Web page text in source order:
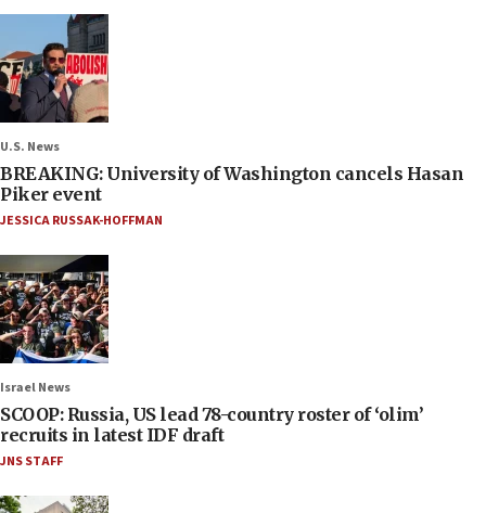
U.S. News
BREAKING: University of Washington cancels Hasan
Piker event
JESSICA RUSSAK-HOFFMAN
Israel News
SCOOP: Russia, US lead 78-country roster of ‘olim’
recruits in latest IDF draft
JNS STAFF